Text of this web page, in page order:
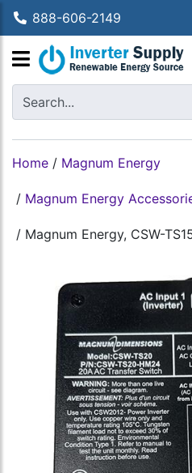
888-606-2149
Home / Magnum Energy
/ Magnum Energy
/ Magnum Energy, CSW-